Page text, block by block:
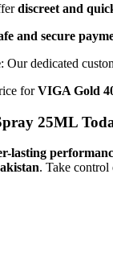
discreet and
and secure
: Our dedicated
forVIGA Gold
25ML
lasting
. Take